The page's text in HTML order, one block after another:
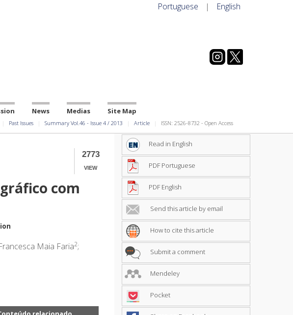
Portuguese | English
News Medias Site Map
Past Issues Summary Vol.46 - Issue 4 / 2013 Article ISSN: 2526-8732 - Open Access
2773
VIEW
com
Maia Faria2;
Read in English
PDF Portuguese
PDF English
Send this article by email
How to cite this article
Submit a comment
Mendeley
Pocket